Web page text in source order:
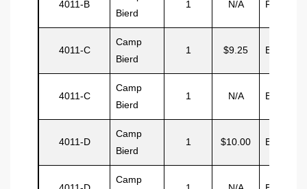
4011-B
Bierd
1 N/A Rowe
4011-C
Camp
Bierd
1 $9.25 Best
4011-C
Camp
Bierd
1 N/A Best
4011-D
Camp
Bierd
1 $10.00 Brewster
Camp